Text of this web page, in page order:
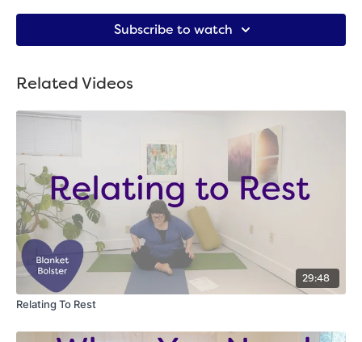
Subscribe to watch
Related Videos
29:48
Relating To Rest